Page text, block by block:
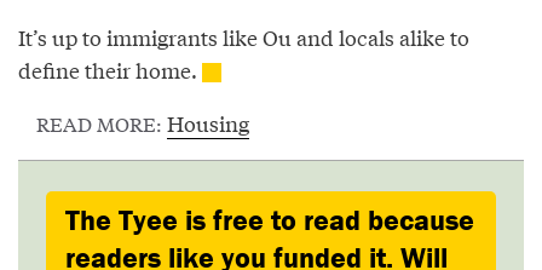
It’s up to immigrants like Ou and locals alike to
define their home.
READ MORE: Housing
The Tyee is free to read because
readers like you funded it. Will